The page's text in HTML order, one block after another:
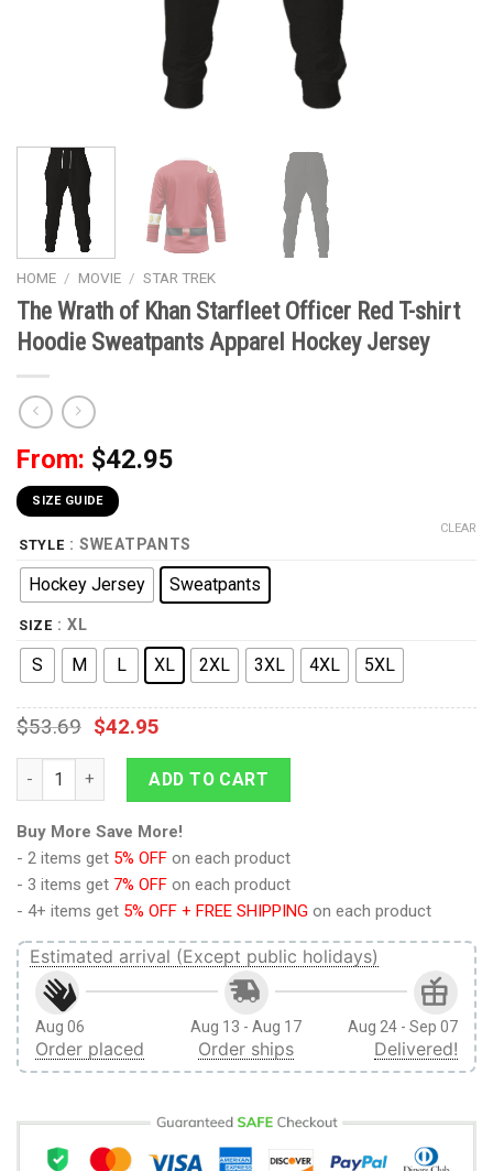
HOME / MOVIE / STAR TREK
The Wrath of Khan Starfleet Officer Red T-shirt
Hoodie Sweatpants Apparel Hockey Jersey
From: $42.95
SIZE GUIDE
STYLE : SWEATPANTS
Hockey Jersey Sweatpants
SIZE : XL
S M L XL 2XL 3XL 4XL 5XL
CLEAR
$53.69 $42.95
The Wrath of Khan Starfleet Officer Red T-shirt Hoodie
ADD TO CART
Buy More Save More!
- 2 items get 5% OFF on each product
- 3 items get 7% OFF on each product
- 4+ items get 5% OFF + FREE SHIPPING on each product
Estimated arrival (Except public holidays)
Aug 06
Order placed
Aug 13 - Aug 17
Order ships
Aug 24 - Sep 07
Delivered!